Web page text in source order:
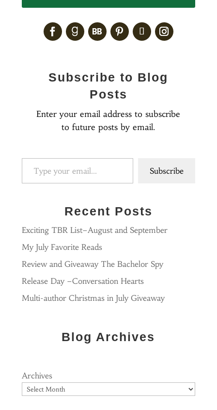
Subscribe to Blog
Posts
Enter your email address to subscribe
to future posts by email.
Type your email…
Subscribe
Recent Posts
Exciting TBR List–August and September
My July Favorite Reads
Review and Giveaway The Bachelor Spy
Release Day –Conversation Hearts
Multi-author Christmas in July Giveaway
Blog Archives
Archives